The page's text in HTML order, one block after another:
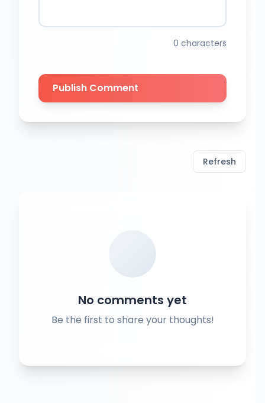
0 characters
Publish Comment
Refresh
No comments yet
Be the first to share your thoughts!